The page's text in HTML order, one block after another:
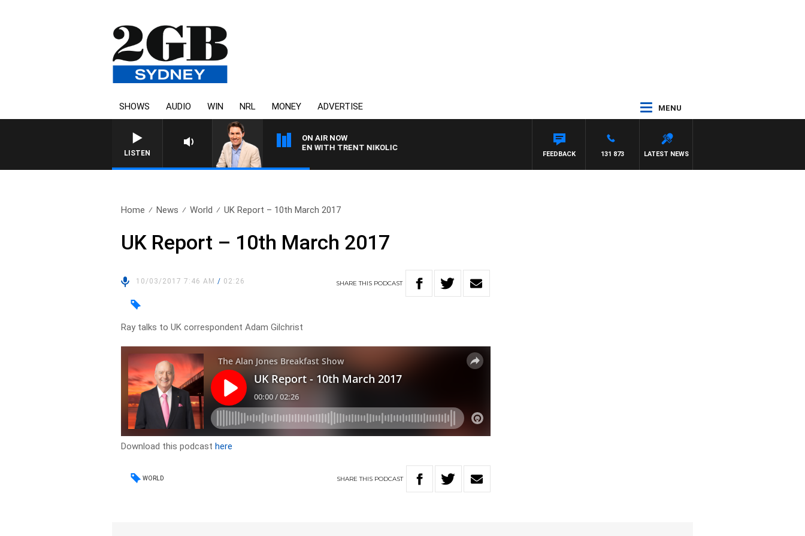
SHOWS AUDIO WIN NRL MONEY ADVERTISE MENU
LISTEN
ON AIR NOW
AFTERNOONS WITH MICHAEL MCLAREN WITH TRENT NIKOLIC
LATEST NEWS
131 873
FEEDBACK
Home News World UK Report – 10th March 2017
UK Report – 10th March 2017
10/03/2017 7:46 AM/ 02:26 SHARETHIS PODCAST
Ray talks to UK correspondent Adam Gilchrist
Download this podcasthere
WORLD SHARETHIS PODCAST